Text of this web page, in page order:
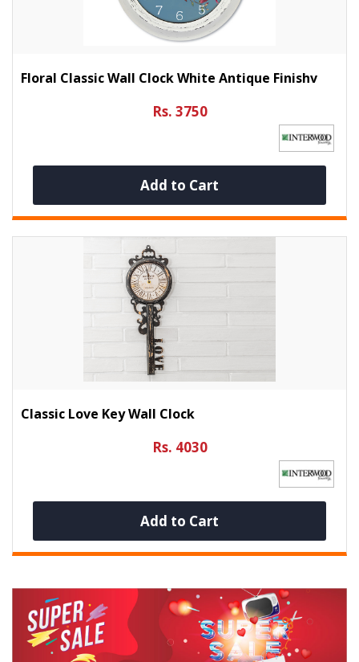
Floral Classic Wall Clock White Antique Finishv
Rs. 3750
Add to Cart
Classic Love Key Wall Clock
Rs. 4030
Add to Cart